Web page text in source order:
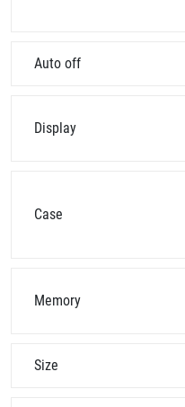
Auto off
Display
Case
Memory
Size